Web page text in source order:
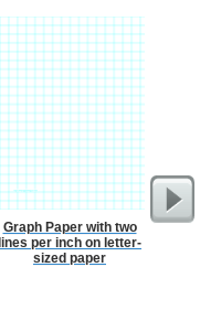
Graph Paper with two
lines per inch on letter-
sized paper
Index